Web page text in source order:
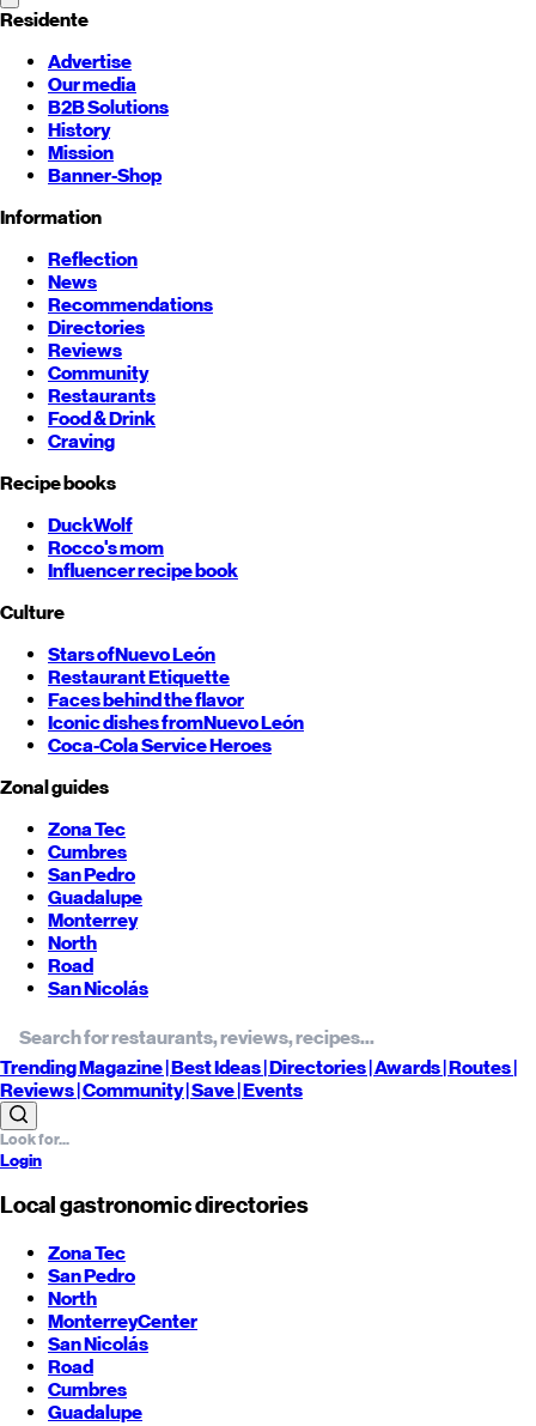
Residente
Advertise
Our media
B2B Solutions
History
Mission
Banner-Shop
Information
Reflection
News
Recommendations
Directories
Reviews
Community
Restaurants
Food & Drink
Craving
Recipe books
DuckWolf
Rocco's mom
Influencer recipe book
Culture
Stars ofNuevo León
Restaurant Etiquette
Faces behind the flavor
Iconic dishes fromNuevo León
Coca-Cola Service Heroes
Zonal guides
Zona Tec
Cumbres
San Pedro
Guadalupe
Monterrey
North
Road
San Nicolás
TrendingMagazine |BestIdeas| Directories |Awards| Routes|
Reviews| Community |Save| Events
Login
Local gastronomic directories
Zona Tec
San Pedro
North
MonterreyCenter
San Nicolás
Road
Cumbres
Guadalupe